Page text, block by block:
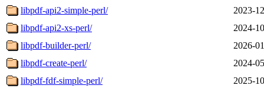
libpdf-api2-simple-perl/
2023-
libpdf-api2-xs-perl/
2024-
libpdf-builder-perl/
2026-
libpdf-create-perl/
2024-
libpdf-fdf-simple-perl/
2025-